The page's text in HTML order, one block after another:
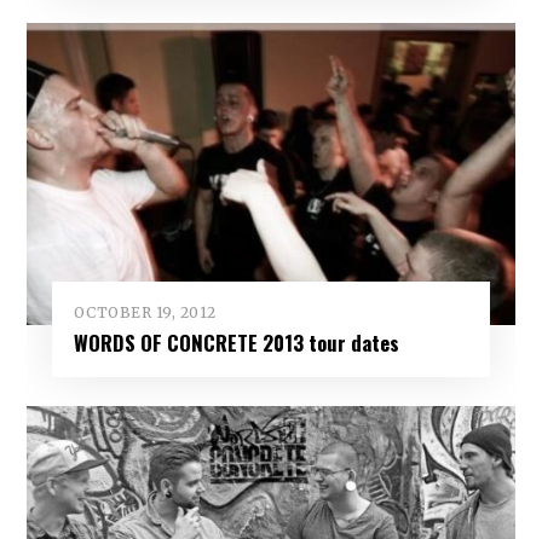
OCTOBER 19, 2012
WORDS OF CONCRETE 2013 tour dates